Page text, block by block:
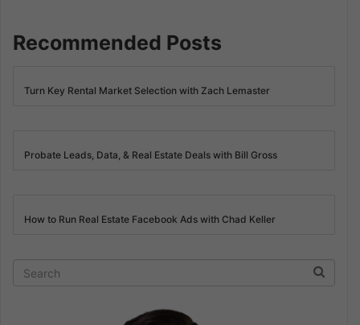
Recommended Posts
Turn Key Rental Market Selection with Zach Lemaster
Probate Leads, Data, & Real Estate Deals with Bill Gross
How to Run Real Estate Facebook Ads with Chad Keller